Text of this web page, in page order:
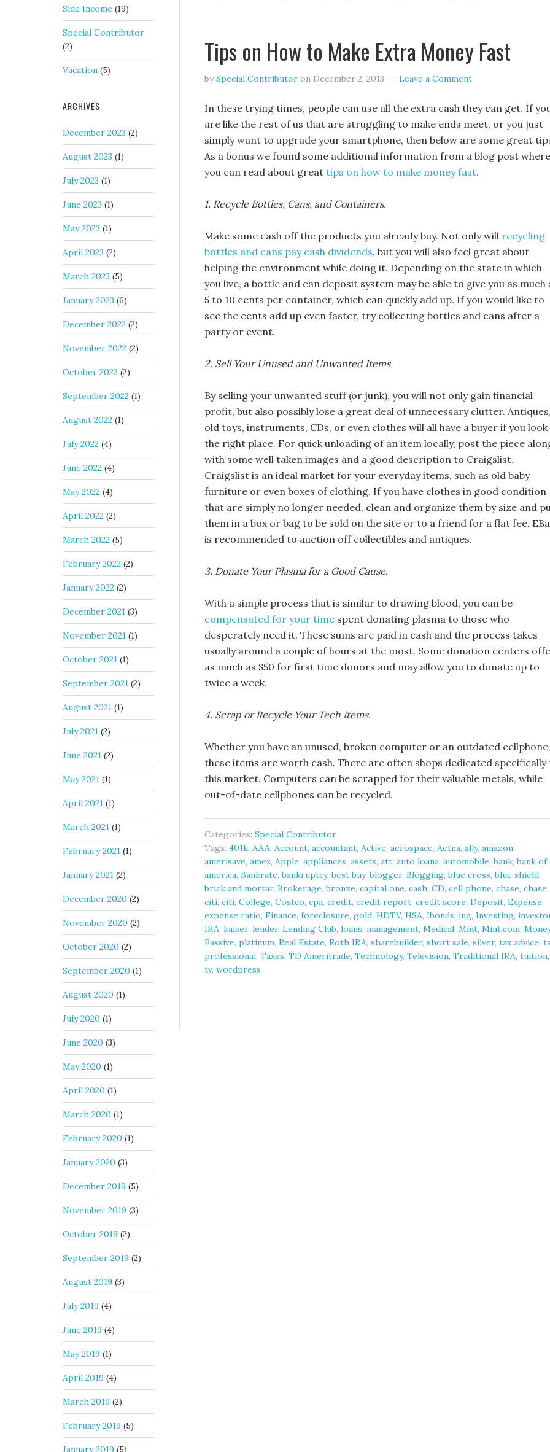
Tips on How to Make Extra Money Fast
bySpecial Contributor on December 2, 2013 Leave a Comment
In these trying times, people can use all the extra cash they can get. If
are like the rest of us that are struggling to make ends meet, or you just
simply want to upgrade your smartphone, then below are some great
As a bonus we found some additional information from a blog post where
you can read about great tips on how to make money fast.
1. Recycle Bottles, Cans, and Containers.
Make some cash off the products you already buy. Not only will recycling
bottles and cans pay cash dividends, but you will also feel great about
helping the environment while doing it. Depending on the state in which
you live, a bottle and can deposit system may be able to give you as much
5 to 10 cents per container, which can quickly add up. If you would like to
see the cents add up even faster, try collecting bottles and cans after a
party or event.
2. Sell Your Unused and Unwanted Items.
By selling your unwanted stuff (or junk), you will not only gain financial
profit, but also possibly lose a great deal of unnecessary clutter. Antiques,
old toys, instruments, CDs, or even clothes will all have a buyer if you look
the right place. For quick unloading of an item locally, post the piece
with some well taken images and a good description to Craigslist.
Craigslist is an ideal market for your everyday items, such as old baby
furniture or even boxes of clothing. If you have clothes in good condition
that are simply no longer needed, clean and organize them by size and
them in a box or bag to be sold on the site or to a friend for a flat fee.
is recommended to auction off collectibles and antiques.
3. Donate Your Plasma for a Good Cause.
With a simple process that is similar to drawing blood, you can be
compensated for your time spent donating plasma to those who
desperately need it. These sums are paid in cash and the process takes
usually around a couple of hours at the most. Some donation centers
as much as $50 for first time donors and may allow you to donate up to
twice a week.
4. Scrap or Recycle Your Tech Items.
Whether you have an unused, broken computer or an outdated cellphone,
these items are worth cash. There are often shops dedicated specifically
this market. Computers can be scrapped for their valuable metals, while
out-of-date cellphones can be recycled.
Categories: Special Contributor
Tags: 401k, AAA, Account, accountant, Active, aerospace, Aetna, ally, amazon,
amerisave, amex, Apple, appliances, assets, att, auto loana, automobile,bank,bank of
america, Bankrate,bankruptcy,best buy,blogger, Blogging,blue cross,blue shield,
brick and mortar, Brokerage,bronze, capital one, cash, CD, cell phone, chase, chase
citi, citi, College, Costco, cpa, credit, credit report, credit score, Deposit, Expense,
expense ratio, Finance, foreclosure, gold, HDTV, HSA, Ibonds, ing, Investing,
IRA, kaiser, lender, Lending Club, loans, management, Medical, Mint, Mint.com,
Passive, platinum, Real Estate, Roth IRA, sharebuilder, short sale, silver, tax advice,
professional, Taxes, TD Ameritrade, Technology, Television, Traditional IRA, tuition,
tv, wordpress
Side Income (19)
Special Contributor
(2)
Vacation (5)
ARCHIVES
December 2023 (2)
August 2023 (1)
July 2023 (1)
June 2023 (1)
May 2023 (1)
April 2023 (2)
March 2023 (5)
January 2023 (6)
December 2022 (2)
November 2022 (2)
October 2022 (2)
September 2022 (1)
August 2022 (1)
July 2022 (4)
June 2022 (4)
May 2022 (4)
April 2022 (2)
March 2022 (5)
February 2022 (2)
January 2022 (2)
December 2021 (3)
November 2021 (1)
October 2021 (1)
September 2021 (2)
August 2021 (1)
July 2021 (2)
June 2021 (2)
May 2021 (1)
April 2021 (1)
March 2021 (1)
February 2021 (1)
January 2021 (2)
December 2020 (2)
November 2020 (2)
October 2020 (2)
September 2020 (1)
August 2020 (1)
July 2020 (1)
June 2020 (3)
May 2020 (1)
April 2020 (1)
March 2020 (1)
February 2020 (1)
January 2020 (3)
December 2019 (5)
November 2019 (3)
October 2019 (2)
September 2019 (2)
August 2019 (3)
July 2019 (4)
June 2019 (4)
May 2019 (1)
April 2019 (4)
March 2019 (2)
February 2019 (5)
January 2019 (5)